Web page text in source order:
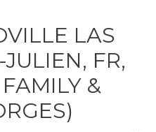
LAS
FR,
&